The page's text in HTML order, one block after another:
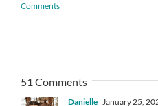
Comments
51 Comments
Danielle January 25,